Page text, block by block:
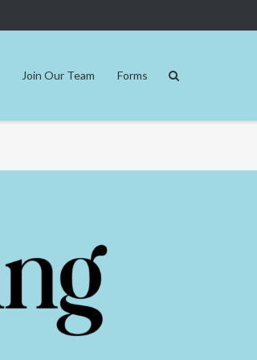
Join Our Team Forms